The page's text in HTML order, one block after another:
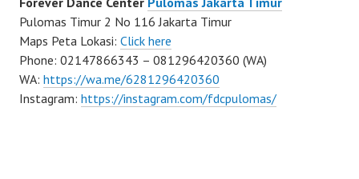
Pulomas Timur 2 No 116 Jakarta Timur
Maps Peta Lokasi: Click here
Phone: 02147866343 – 081296420360 (WA)
WA: https://wa.me/6281296420360
Instagram: https://instagram.com/fdcpulomas/